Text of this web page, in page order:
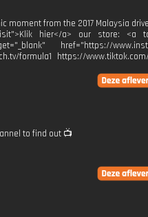
moment from the 2017 Malaysia
hier</a> our store: <a
href="https://
formula1 https://www.tiktok.com/
to find out 📺